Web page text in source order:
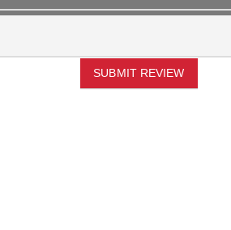
SUBMIT REVIEW